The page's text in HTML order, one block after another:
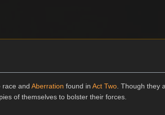
race and Aberration found in Act Two. Though they
of themselves to bolster their forces.